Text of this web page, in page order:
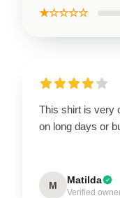
★☆☆☆☆
This shirt is very
on long days or
M Matilda
Verified